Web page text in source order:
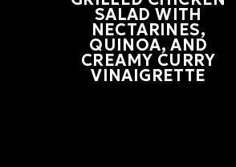
SALAD WITH
NECTARINES,
QUINOA, AND
CREAMY CURRY
VINAIGRETTE